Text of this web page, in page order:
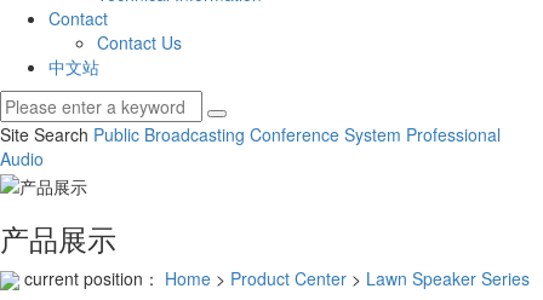
Contact
Contact Us
中文站
Site Search Public Broadcasting Conference System Professional
Audio
产品展示
current position： Home > Product Center > Lawn Speaker Series